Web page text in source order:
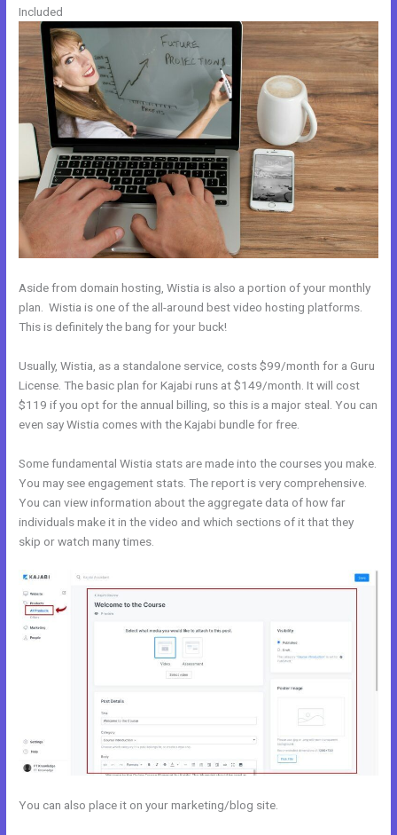
Included
Aside from domain hosting, Wistia is also a portion of your monthly
plan. Wistia is one of the all-around best video hosting platforms.
This is definitely the bang for your buck!
Usually, Wistia, as a standalone service, costs $99/month for a Guru
License. The basic plan for Kajabi runs at $149/month. It will cost
$119 if you opt for the annual billing, so this is a major steal. You can
even say Wistia comes with the Kajabi bundle for free.
Some fundamental Wistia stats are made into the courses you make.
You may see engagement stats. The report is very comprehensive.
You can view information about the aggregate data of how far
individuals make it in the video and which sections of it that they
skip or watch many times.
You can also place it on your marketing/blog site.